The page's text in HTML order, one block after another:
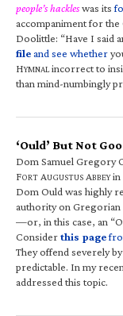
people’s hackleswas its
accompaniment for the
Doolittle: “Have I said
fileand see whether
HYMNALincorrect to
than mind-numbingly
‘Ould’ But Not
Dom Samuel Gregory
FORT AUGUSTUS ABBEYin
Dom Ould was highly
authority on Gregorian
—or, in this case, an
Considerthis page
They offend severely
predictable. In my
addressed this topic.